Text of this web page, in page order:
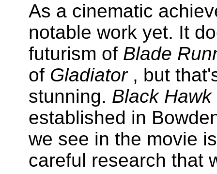
As a cinematic
notable work yet. It
futurism of Blade
of Gladiator , but
stunning. Black
established in
we see in the movie
careful research that